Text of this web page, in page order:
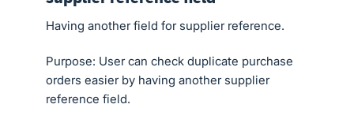
Having another field for supplier reference.
Purpose: User can check duplicate purchase
orders easier by having another supplier
reference field.